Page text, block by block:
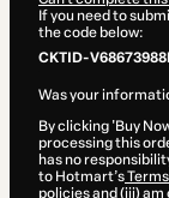
If you need to
the code below:
CKTID-
Was your
By clicking 'Buy
processing this
has no
to Hotmart’s
policiesand (iii) am